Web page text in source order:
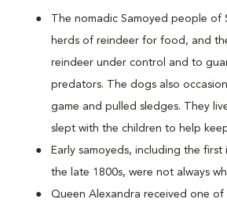
The nomadic Samoyed people of
herds of reindeer for food, and
reindeer under control and to
predators. The dogs also
game and pulled sledges. They
slept with the children to help
Early samoyeds, including the
the late 1800s, were not always
Queen Alexandra received one of